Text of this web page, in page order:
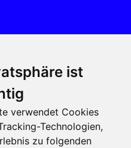
ist
verwendet Cookies
Technologien,
zu folgenden